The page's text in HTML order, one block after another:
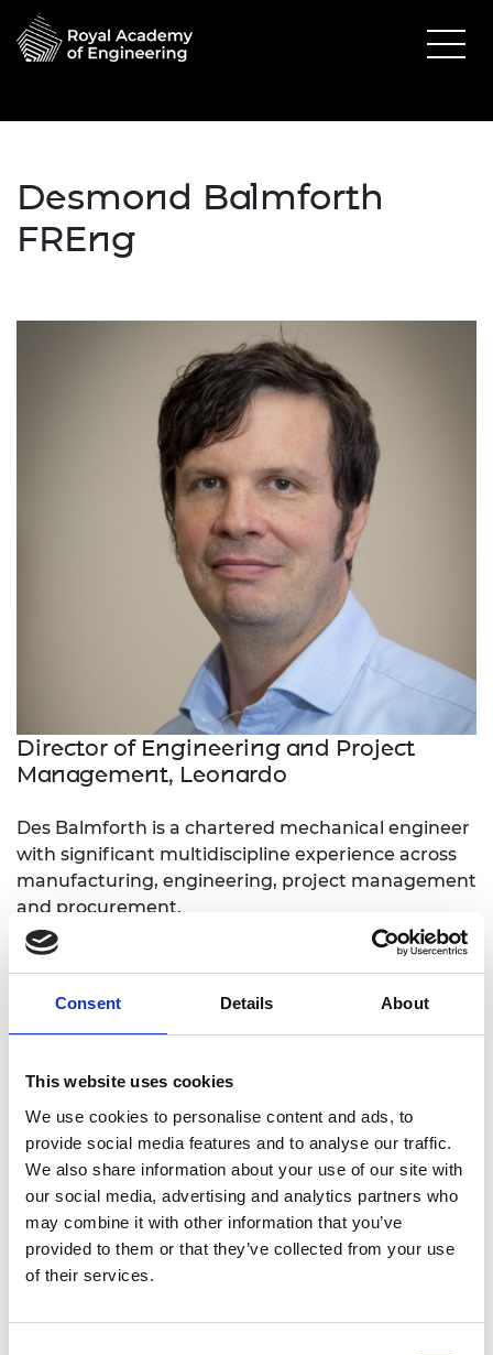
Consent Details About
This website uses cookies
We use cookies to personalise content and ads, to
provide social media features and to analyse our traffic.
We also share information about your use of our site with
our social media, advertising and analytics partners who
may combine it with other information that you’ve
provided to them or that they’ve collected from your use
of their services.
Desmond Balmforth
FREng
Director of Engineering and Project
Management, Leonardo
Des Balmforth is a chartered mechanical engineer
with significant multidiscipline experience across
manufacturing, engineering, project management
and procurement.
Des is currently Director of Engineering and
Project Management at Leonardo and has held
several senior leadership roles in business delivery
and functional governance. Des led the
fire control radar outside of the US, winning the
Raven Radar development and production
programme, leading to growth in high-value
engineering jobs in the UK.
As Vice President of Airborne Radar, he led an
international collaboration with Italy on the
development of a lightweight E-scan fire control
radar, adding E-scan surveillance radar